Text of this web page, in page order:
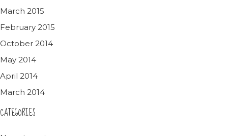
March 2015
February 2015
October 2014
May 2014
April 2014
March 2014
CATEGORIES